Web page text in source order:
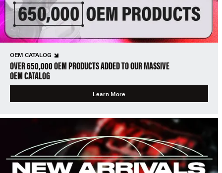
OEM CATALOG
OVER 650,000 OEM PRODUCTS ADDED TO OUR MASSIVE
OEM CATALOG
Learn More